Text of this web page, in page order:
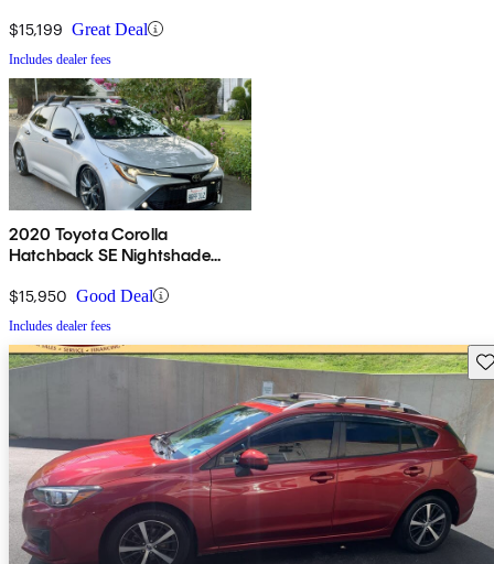
$15,199 Great Deal
Includes dealer fees
2020 Toyota Corolla
Hatchback SE Nightshade
$15,950 Good Deal
Includes dealer fees